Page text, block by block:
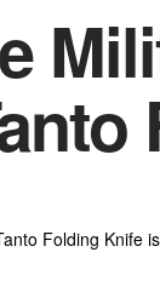
Folding Knife